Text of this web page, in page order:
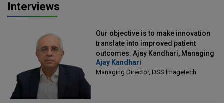
Interviews
Our objective is to make innovation
translate into improved patient
outcomes: Ajay Kandhari, Managing
Director, DSS Imagetech
Ajay Kandhari
Managing Director, DSS Imagetech